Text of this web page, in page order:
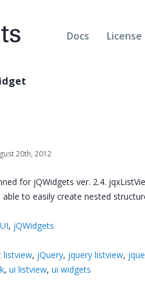
Docs
20th, 2012
for jQWidgets ver. 2.4.
able to easily create nested
, jQWidgets
listview, jQuery, jquery listview,
,ui listview,ui widgets